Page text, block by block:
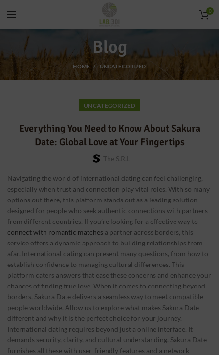
0
Blog
HOME UNCATEGORIZED
UNCATEGORIZED
Everything You Need to Know About Sakura
Date: Global Love at Your Fingertips
The S.r.l
Navigating the world of international dating can feel challenging,
especially when trust and connection play vital roles. With so many
options out there, this platform stands out as a leading solution
designed for people who seek authentic connections with partners
from different countries. If you’re looking for a effective way to
connect with romantic matches a partner across borders, this
service offers a dynamic approach to building relationships from
afar. International dating can present many questions, from how to
establish confidence to managing cultural differences. This
platform caters answers that ease these concerns and enhance your
chances of finding true love. When it comes to connecting beyond
borders, Sakura Date delivers a seamless way to meet compatible
people worldwide. Allow us to explore what makes Sakura Date
different and why it is the perfect choice for your journey.
International dating requires beyond just a online interface. It
demands security, clarity, and cultural understanding. Sakura Date
furnishes all these with user-friendly features and a network